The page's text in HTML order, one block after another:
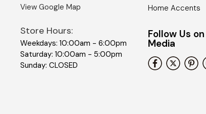
View Google Map
Store Hours:
Weekdays: 10:00am - 6:00pm
Saturday: 10:00am - 5:00pm
Sunday: CLOSED
Home Accents
Follow Us
Media